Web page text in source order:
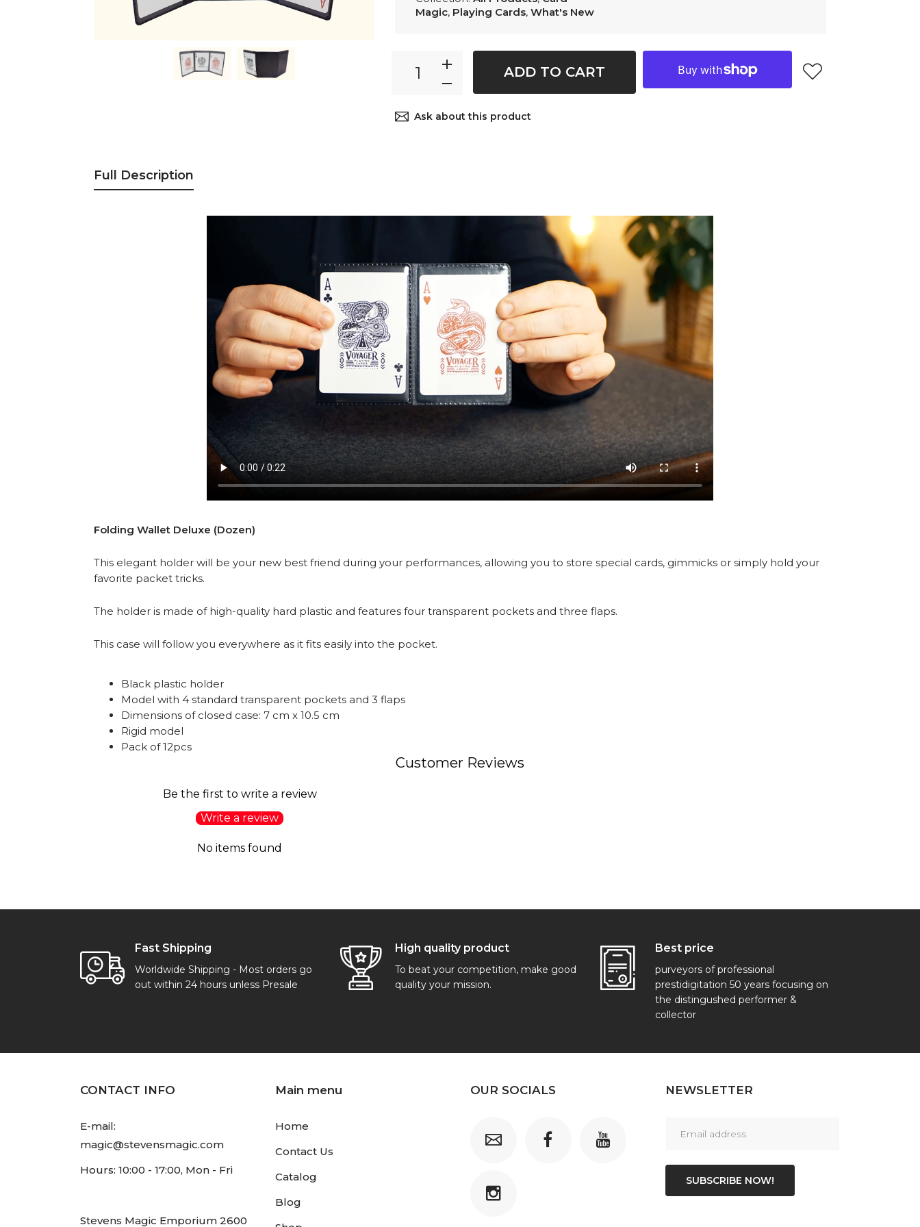
Magic, Playing Cards, What's New
ADD TO CART
Ask about this product
Full Description
Folding Wallet Deluxe (Dozen)
This elegant holder will be your new best friend during your performances, allowing you to store special cards, gimmicks or simply hold your
favorite packet tricks.
The holder is made of high-quality hard plastic and features four transparent pockets and three flaps.
This case will follow you everywhere as it fits easily into the pocket.
Black plastic holder
Model with 4 standard transparent pockets and 3 flaps
Dimensions of closed case: 7 cm x 10.5 cm
Rigid model
Pack of 12pcs
Customer Reviews
Be the first to write a review
Write a review
No items found
Fast Shipping
Worldwide Shipping - Most orders go
out within 24 hours unless Presale
High quality product
To beat your competition, make good
quality your mission.
Best price
purveyors of professional
prestidigitation 50 years focusing on
the distingushed performer &
collector
CONTACT INFO
E-mail:
magic@stevensmagic.com
Hours: 10:00 - 17:00, Mon - Fri
Stevens Magic Emporium 2600
Main menu
Home
Contact Us
Catalog
Blog
OUR SOCIALS NEWSLETTER
SUBSCRIBE NOW!